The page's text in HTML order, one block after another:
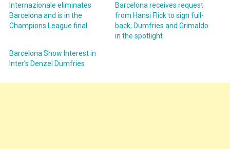
Internazionale eliminates
Barcelona and is in the
Champions League final
Barcelona receives request
from Hansi Flick to sign full-
back; Dumfries and Grimaldo
in the spotlight
Barcelona Show Interest in
Inter’s Denzel Dumfries